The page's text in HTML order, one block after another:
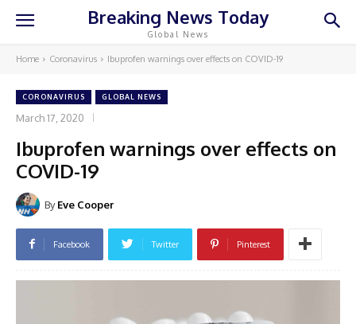
Breaking News Today
Global News
Home Coronavirus Ibuprofen warnings over effects on COVID-19
CORONAVIRUS GLOBAL NEWS
March 17, 2020
Ibuprofen warnings over effects on
COVID-19
By Eve Cooper
Facebook Twitter Pinterest